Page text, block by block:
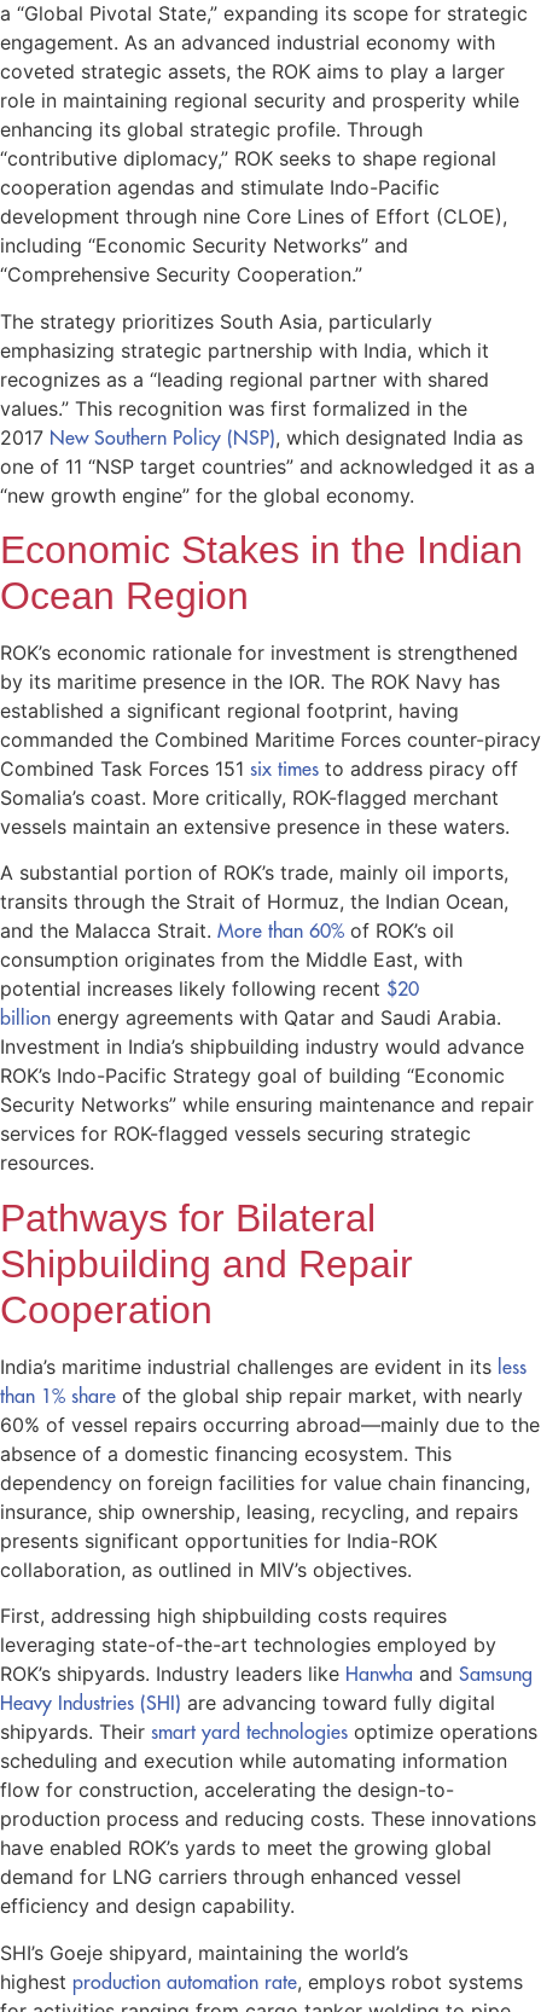
a “Global Pivotal State,” expanding its scope for strategic
engagement. As an advanced industrial economy with
coveted strategic assets, the ROK aims to play a larger
role in maintaining regional security and prosperity while
enhancing its global strategic profile. Through
“contributive diplomacy,” ROK seeks to shape regional
cooperation agendas and stimulate Indo-Pacific
development through nine Core Lines of Effort (CLOE),
including “Economic Security Networks” and
“Comprehensive Security Cooperation.”
The strategy prioritizes South Asia, particularly
emphasizing strategic partnership with India, which it
recognizes as a “leading regional partner with shared
values.” This recognition was first formalized in the
2017 New Southern Policy (NSP), which designated India as
one of 11 “NSP target countries” and acknowledged it as a
“new growth engine” for the global economy.
Economic Stakes in the Indian
Ocean Region
ROK’s economic rationale for investment is strengthened
by its maritime presence in the IOR. The ROK Navy has
established a significant regional footprint, having
commanded the Combined Maritime Forces counter-piracy
Combined Task Forces 151 six times to address piracy off
Somalia’s coast. More critically, ROK-flagged merchant
vessels maintain an extensive presence in these waters.
A substantial portion of ROK’s trade, mainly oil imports,
transits through the Strait of Hormuz, the Indian Ocean,
and the Malacca Strait. More than 60% of ROK’s oil
consumption originates from the Middle East, with
potential increases likely following recent $20
billion energy agreements with Qatar and Saudi Arabia.
Investment in India’s shipbuilding industry would advance
ROK’s Indo-Pacific Strategy goal of building “Economic
Security Networks” while ensuring maintenance and repair
services for ROK-flagged vessels securing strategic
resources.
Pathways for Bilateral
Shipbuilding and Repair
Cooperation
India’s maritime industrial challenges are evident in its less
than 1% share of the global ship repair market, with nearly
60% of vessel repairs occurring abroad—mainly due to the
absence of a domestic financing ecosystem. This
dependency on foreign facilities for value chain financing,
insurance, ship ownership, leasing, recycling, and repairs
presents significant opportunities for India-ROK
collaboration, as outlined in MIV’s objectives.
First, addressing high shipbuilding costs requires
leveraging state-of-the-art technologies employed by
ROK’s shipyards. Industry leaders like Hanwha and Samsung
Heavy Industries (SHI) are advancing toward fully digital
shipyards. Their smart yard technologies optimize operations
scheduling and execution while automating information
flow for construction, accelerating the design-to-
production process and reducing costs. These innovations
have enabled ROK’s yards to meet the growing global
demand for LNG carriers through enhanced vessel
efficiency and design capability.
SHI’s Goeje shipyard, maintaining the world’s
highest production automation rate, employs robot systems